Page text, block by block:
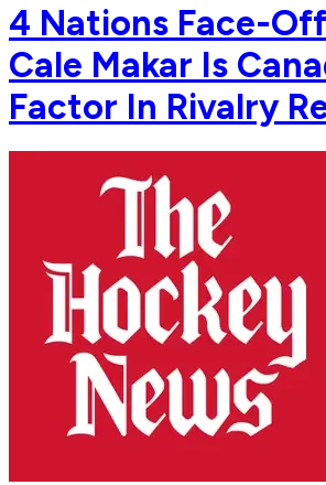
4 Nations Face-
Cale Makar Is
Factor In Rivalry